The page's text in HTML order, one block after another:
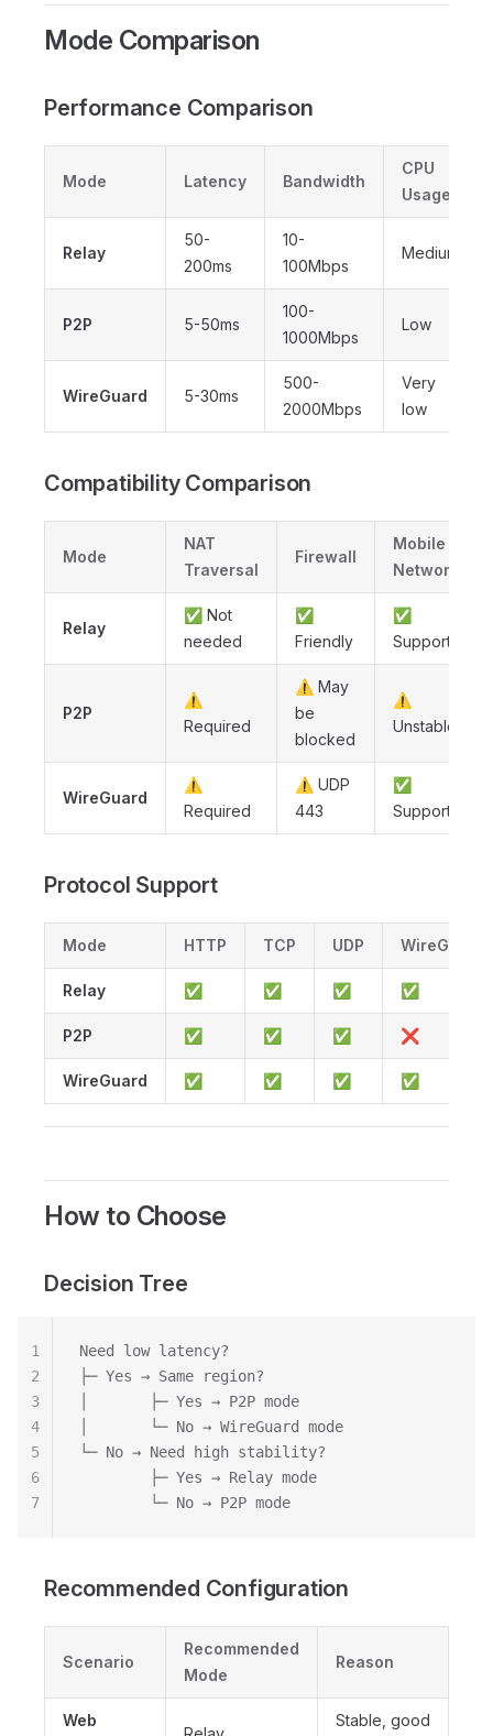
Mode Comparison
Performance Comparison
Mode Latency Bandwidth
CPU
Usage
Relay
50-
200ms
10-
100Mbps
Medium
P2P 5-50ms
100-
1000Mbps
Low
WireGuard 5-30ms
500-
2000Mbps
Very
low
Compatibility Comparison
Mode
NAT
Traversal
Firewall
Mobile
Network
Relay
✅ Not
needed
✅
Friendly
✅
Supported
P2P
⚠️
Required
⚠️ May
be
blocked
⚠️
Unstable
WireGuard
⚠️
Required
⚠️ UDP
443
✅
Supported
Protocol Support
Mode HTTP TCP UDP WireGuard
Relay ✅ ✅ ✅ ✅
P2P ✅ ✅ ✅ ❌
WireGuard ✅ ✅ ✅ ✅
How to Choose
Decision Tree
Need low latency?
├─ Yes → Same region?
│       ├─ Yes → P2P mode
│       └─ No → WireGuard mode
└─ No → Need high stability?
        ├─ Yes → Relay mode
        └─ No → P2P mode
1
2
3
4
5
6
7
Recommended Configuration
Scenario
Recommended
Mode
Reason
Web Stable, good